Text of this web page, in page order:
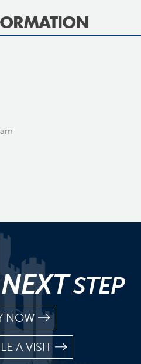
NEXTSTEP
NOW
A VISIT